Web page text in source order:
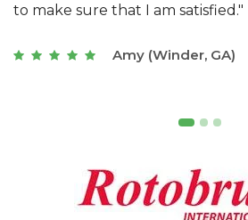
of Athens, GA is the best we have
Joseph (Athens, GA)